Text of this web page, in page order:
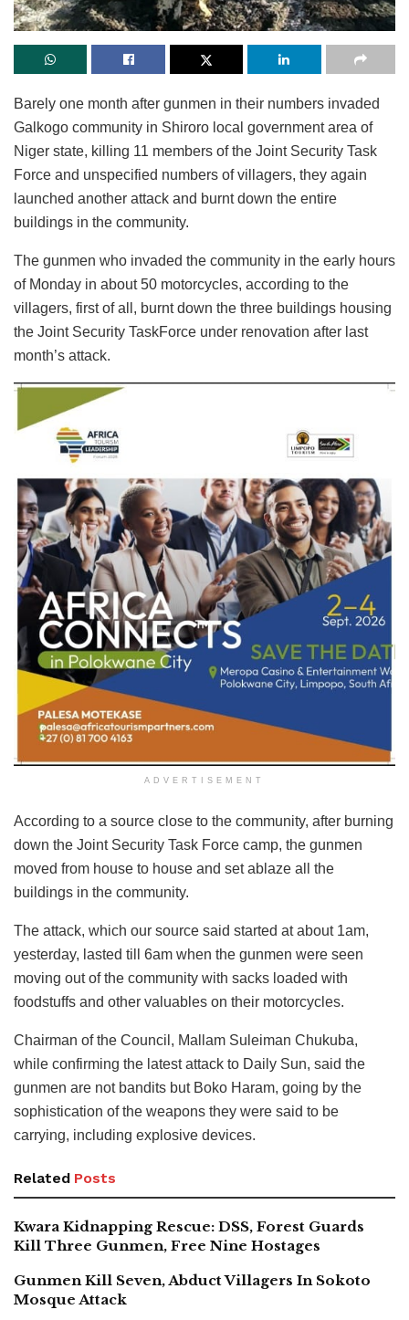
Barely one month after gunmen in their numbers invaded
Galkogo community in Shiroro local government area of
Niger state, killing 11 members of the Joint Security Task
Force and unspecified numbers of villagers, they again
launched another attack and burnt down the entire
buildings in the community.
The gunmen who invaded the community in the early hours
of Monday in about 50 motorcycles, according to the
villagers, first of all, burnt down the three buildings housing
the Joint Security TaskForce under renovation after last
month’s attack.
ADVERTISEMENT
According to a source close to the community, after burning
down the Joint Security Task Force camp, the gunmen
moved from house to house and set ablaze all the
buildings in the community.
The attack, which our source said started at about 1am,
yesterday, lasted till 6am when the gunmen were seen
moving out of the community with sacks loaded with
foodstuffs and other valuables on their motorcycles.
Chairman of the Council, Mallam Suleiman Chukuba,
while confirming the latest attack to Daily Sun, said the
gunmen are not bandits but Boko Haram, going by the
sophistication of the weapons they were said to be
carrying, including explosive devices.
Related Posts
Kwara Kidnapping Rescue: DSS, Forest Guards
Kill Three Gunmen, Free Nine Hostages
Gunmen Kill Seven, Abduct Villagers In Sokoto
Mosque Attack